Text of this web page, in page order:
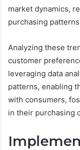
market dynamics,
purchasing
Analyzing these
customer
leveraging data
patterns, enabling
with consumers,
in their purchasing